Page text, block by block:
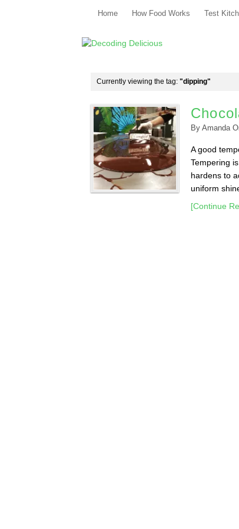
Home How Food Works Test
Currently viewing the tag: "dipping"
By Amanda
A good
Tempering
hardens to
uniform
[Continue